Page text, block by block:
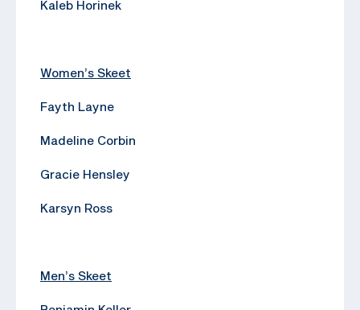
Kaleb Horinek
Women’s Skeet
Fayth Layne
Madeline Corbin
Gracie Hensley
Karsyn Ross
Men’s Skeet